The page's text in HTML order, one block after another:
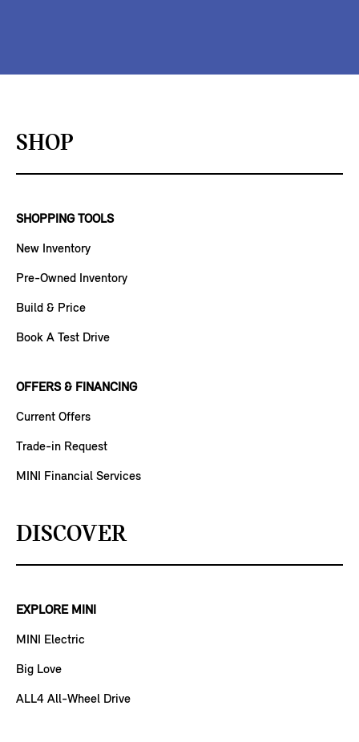
SHOP
SHOPPING TOOLS
New Inventory
Pre-Owned Inventory
Build & Price
Book A Test Drive
OFFERS & FINANCING
Current Offers
Trade-in Request
MINI Financial Services
DISCOVER
EXPLORE MINI
MINI Electric
Big Love
ALL4 All-Wheel Drive